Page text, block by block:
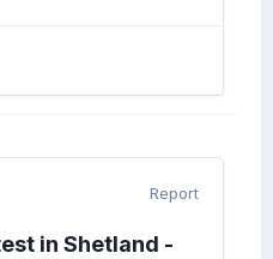
Report
in Shetland -